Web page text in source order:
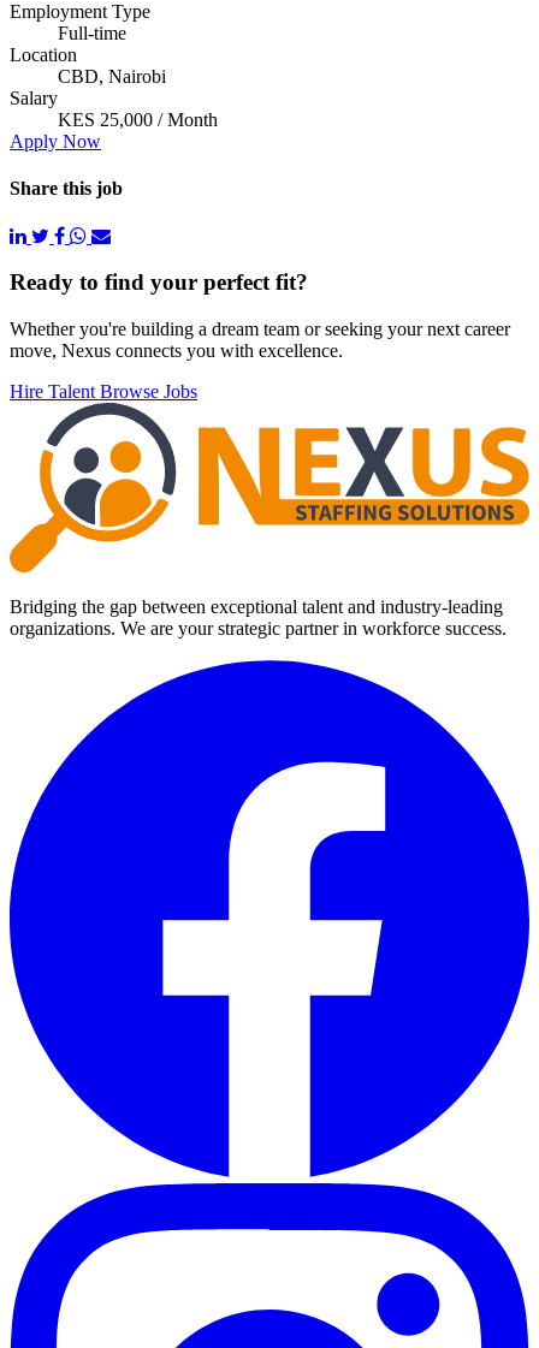
Employment Type
Full-time
Location
CBD, Nairobi
Salary
KES 25,000 / Month
Apply Now
Share this job
Footer
Ready to find your perfect fit?
Whether you're building a dream team or seeking your next career
move, Nexus connects you with excellence.
Hire Talent Browse Jobs
Bridging the gap between exceptional talent and industry-leading
organizations. We are your strategic partner in workforce success.